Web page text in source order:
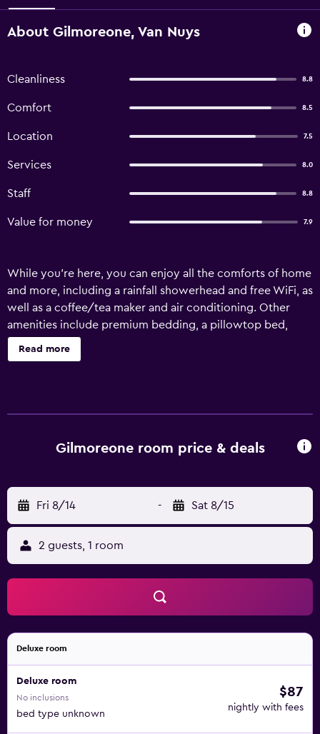
About Gilmoreone, Van Nuys
Cleanliness 8.8
Comfort 8.5
Location 7.5
Services 8.0
Staff 8.8
Value for money 7.9
While you're here, you can enjoy all the comforts of home
and more, including a rainfall showerhead and free WiFi, as
well as a coffee/tea maker and air conditioning. Other
amenities include premium bedding, a pillowtop bed,
down comforters, and laundry facilities.
Read more
Gilmoreone room price & deals
Fri 8/14 - Sat 8/15
2 guests, 1 room
Deluxe room
Deluxe room
No inclusions
bed type unknown
$87
nightly with fees